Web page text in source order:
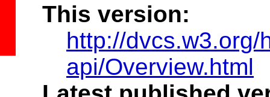
This version:
http://dvcs.w3.org/
api/Overview.html